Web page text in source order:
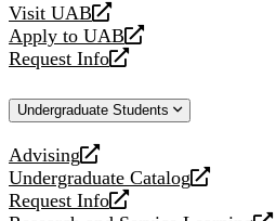
Visit UAB
opens
a
new
Apply to UAB
opens
a
website
Request Info
opens
new
Undergraduate Students
Advising
opens
a
new
Undergraduate Catalog
opens
a
Request Info
opens